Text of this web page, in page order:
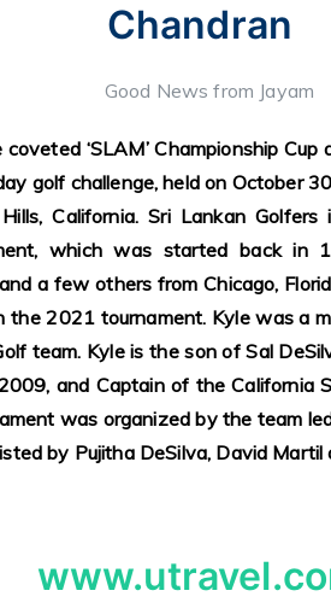
Chandran
‘SLAM’ Championship
golf challenge, held on October
California. Sri Lankan
which was started back in
a few others from Chicago,
the 2021 tournament. Kyle was a
team. Kyle is the son of Sal
and Captain of the California
was organized by the team
by Pujitha DeSilva, David Martil